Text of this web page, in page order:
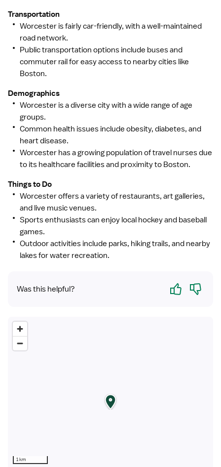
Transportation
Worcester is fairly car-friendly, with a well-maintained
road network.
Public transportation options include buses and
commuter rail for easy access to nearby cities like
Boston.
Demographics
Worcester is a diverse city with a wide range of age
groups.
Common health issues include obesity, diabetes, and
heart disease.
Worcester has a growing population of travel nurses due
to its healthcare facilities and proximity to Boston.
Things to Do
Worcester offers a variety of restaurants, art galleries,
and live music venues.
Sports enthusiasts can enjoy local hockey and baseball
games.
Outdoor activities include parks, hiking trails, and nearby
lakes for water recreation.
Was this helpful? Yes No
1 km